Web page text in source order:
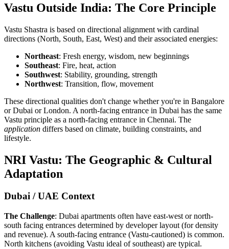
Vastu Outside India: The Core Principle
Vastu Shastra is based on directional alignment with cardinal
directions (North, South, East, West) and their associated energies:
Northeast: Fresh energy, wisdom, new beginnings
Southeast: Fire, heat, action
Southwest: Stability, grounding, strength
Northwest: Transition, flow, movement
These directional qualities don't change whether you're in Bangalore
or Dubai or London. A north-facing entrance in Dubai has the same
Vastu principle as a north-facing entrance in Chennai. The
application differs based on climate, building constraints, and
lifestyle.
NRI Vastu: The Geographic & Cultural
Adaptation
Dubai / UAE Context
The Challenge: Dubai apartments often have east-west or north-
south facing entrances determined by developer layout (for density
and revenue). A south-facing entrance (Vastu-cautioned) is common.
North kitchens (avoiding Vastu ideal of southeast) are typical.